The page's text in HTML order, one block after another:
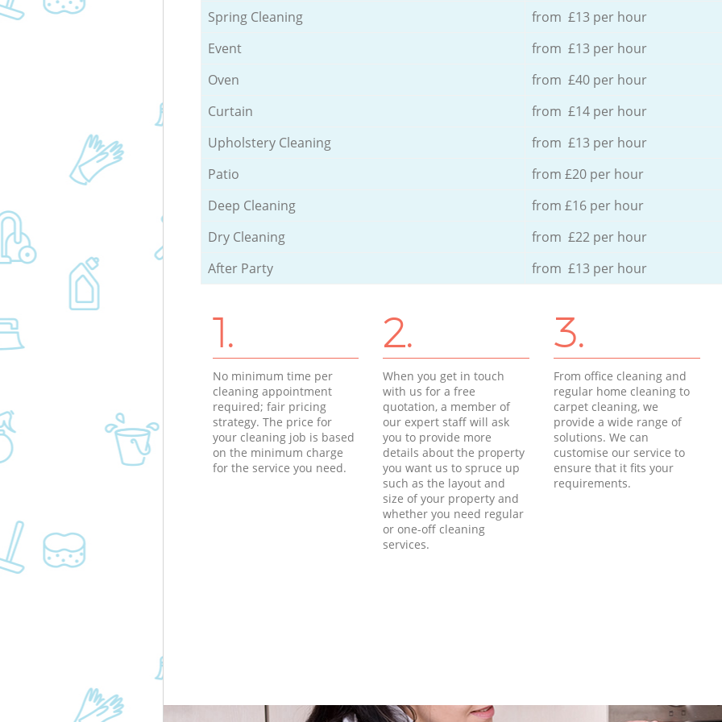
Spring Cleaning
from £13 per hour
Event
from £13 per hour
Oven
from £40 per hour
Curtain
from £14 per hour
Upholstery Cleaning
from £13 per hour
Patio
from £20 per hour
Deep Cleaning
from £16 per hour
Dry Cleaning
from £22 per hour
After Party
from £13 per hour
1.
No minimum time per
cleaning appointment
required; fair pricing
strategy. The price for
your cleaning job is based
on the minimum charge
for the service you need.
2.
When you get in touch
with us for a free
quotation, a member of
our expert staff will ask
you to provide more
details about the property
you want us to spruce up
such as the layout and
size of your property and
whether you need regular
or one-off cleaning
services.
3.
From office cleaning and
regular home cleaning to
carpet cleaning, we
provide a wide range of
solutions. We can
customise our service to
ensure that it fits your
requirements.